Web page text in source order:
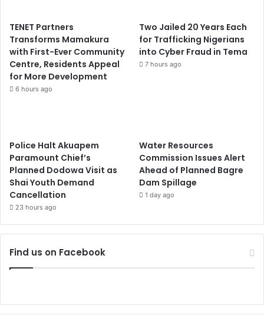
TENET Partners
Transforms Mamakura
with First-Ever Community
Centre, Residents Appeal
for More Development
6 hours ago
Two Jailed 20 Years Each
for Trafficking Nigerians
into Cyber Fraud in Tema
7 hours ago
Police Halt Akuapem
Paramount Chief’s
Planned Dodowa Visit as
Shai Youth Demand
Cancellation
23 hours ago
Water Resources
Commission Issues Alert
Ahead of Planned Bagre
Dam Spillage
1 day ago
Find us on Facebook